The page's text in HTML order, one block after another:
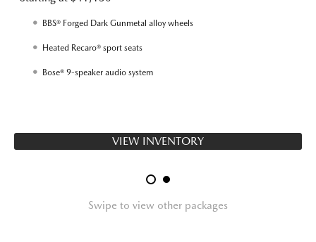
BBS® Forged Dark Gunmetal alloy wheels
Heated Recaro® sport seats
Bose® 9-speaker audio system
VIEW INVENTORY
Swipe to view other packages